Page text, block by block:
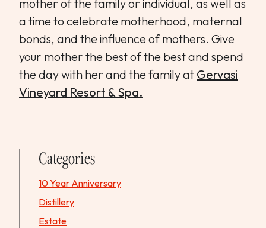
mother of the family or individual, as well as
a time to celebrate motherhood, maternal
bonds, and the influence of mothers. Give
your mother the best of the best and spend
the day with her and the family at Gervasi
Vineyard Resort & Spa.
Categories
10 Year Anniversary
Distillery
Estate